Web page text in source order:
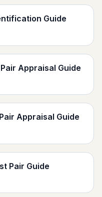
Guide
Appraisal Guide
Appraisal Guide
Pair Guide